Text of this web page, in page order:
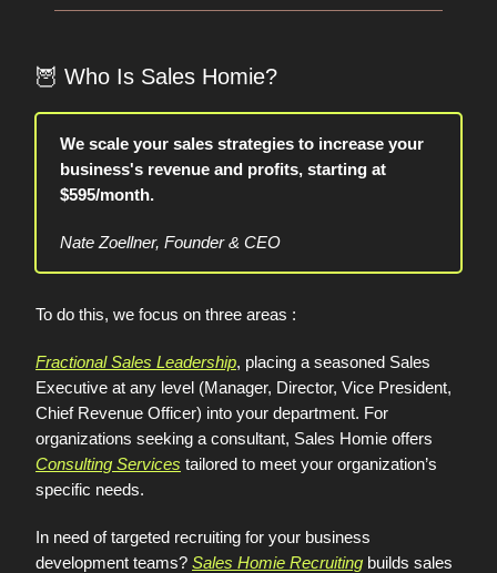
🦉 Who Is Sales Homie?
We scale your sales strategies to increase your
business's revenue and profits, starting at
$595/month.
Nate Zoellner, Founder & CEO
To do this, we focus on three areas :
Fractional Sales Leadership, placing a seasoned Sales
Executive at any level (Manager, Director, Vice President,
Chief Revenue Officer) into your department. For
organizations seeking a consultant, Sales Homie offers
Consulting Services tailored to meet your organization’s
specific needs.
In need of targeted recruiting for your business
development teams? Sales Homie Recruiting builds sales